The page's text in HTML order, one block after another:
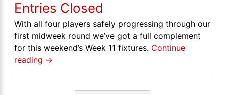
Entries Closed
With all four players safely progressing through our
first midweek round we’ve got a full complement
for this weekend’s Week 11 fixtures. Continue
reading →